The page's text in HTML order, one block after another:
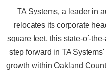
TA Systems, a leader in
relocates its corporate
square feet, this state-of-
step forward in TA
growth within Oakland